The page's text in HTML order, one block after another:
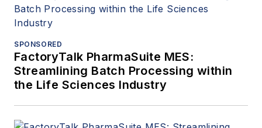
SPONSORED
FactoryTalk PharmaSuite MES:
Streamlining Batch Processing within
the Life Sciences Industry